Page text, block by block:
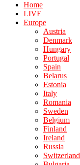
Home
LIVE
Europe
Austria
Denmark
Hungary
Portugal
Spain
Belarus
Estonia
Italy
Romania
Sweden
Belgium
Finland
Ireland
Russia
Switzerland